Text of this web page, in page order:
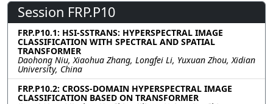
Session FRP.P10
FRP.P10.1: HSI-SSTRANS: HYPERSPECTRAL IMAGE
CLASSIFICATION WITH SPECTRAL AND SPATIAL
TRANSFORMER
Daohong Niu, Xiaohua Zhang, Longfei Li, Yuxuan Zhou, Xidian
University, China
FRP.P10.2: CROSS-DOMAIN HYPERSPECTRAL IMAGE
CLASSIFICATION BASED ON TRANSFORMER